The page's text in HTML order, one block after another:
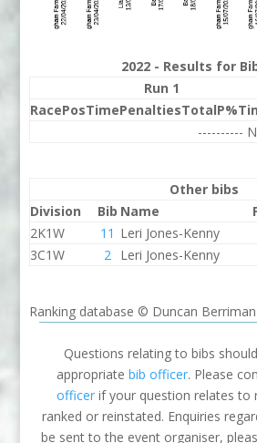
2022 - Results for
Run 1
RacePosTimePenaltiesTotalP%
----------
Other bibs
Division
Bib Name
2K1W
11 Leri Jones-Kenny
3C1W
2 Leri Jones-Kenny
Ranking database © Duncan Berriman
Questions relating to bibs
appropriatebib officer. Please
officerif your question relates to
ranked or reinstated. Enquiries
be sent to the event organiser,